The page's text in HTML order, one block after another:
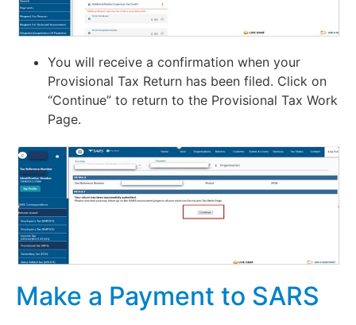
You will receive a confirmation when your
Provisional Tax Return has been filed. Click on
“Continue” to return to the Provisional Tax Work
Page.
Make a Payment to SARS